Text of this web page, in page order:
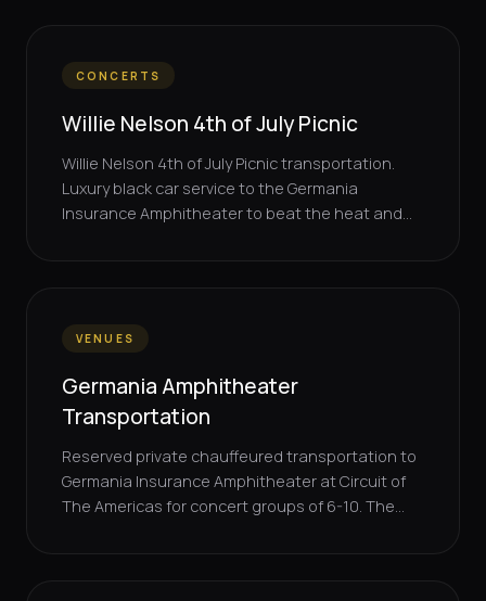
CONCERTS
Willie Nelson 4th of July Picnic
Willie Nelson 4th of July Picnic transportation.
Luxury black car service to the Germania
Insurance Amphitheater to beat the heat and...
VENUES
Germania Amphitheater
Transportation
Reserved private chauffeured transportation to
Germania Insurance Amphitheater at Circuit of
The Americas for concert groups of 6-10. The...